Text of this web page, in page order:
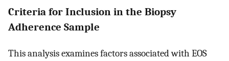
Criteria for Inclusion in the Biopsy
Adherence Sample
This analysis examines factors associated with EOS